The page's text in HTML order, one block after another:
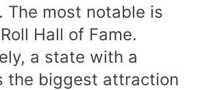
The most notable is
Hall of Fame.
a state with a
the biggest attraction